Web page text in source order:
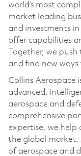
world’s most
market leading
and investments
offer capabilities
Together, we
and find new
Collins Aerospace
advanced,
aerospace and
comprehensive
expertise, we help
the global market.
of aerospace and